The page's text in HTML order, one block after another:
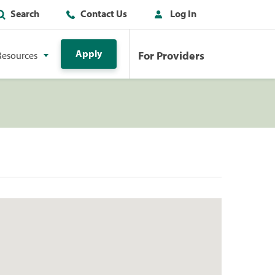
Search Contact Us Log In
Apply For Providers